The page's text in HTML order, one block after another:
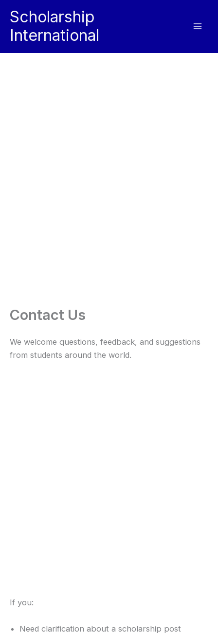
content
Scholarship
International
Contact Us
We welcome questions, feedback, and suggestions
from students around the world.
If you:
Need clarification about a scholarship post